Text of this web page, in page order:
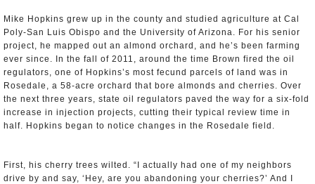
Mike Hopkins grew up in the county and studied agriculture at Cal
Poly-San Luis Obispo and the University of Arizona. For his senior
project, he mapped out an almond orchard, and he’s been farming
ever since. In the fall of 2011, around the time Brown fired the oil
regulators, one of Hopkins’s most fecund parcels of land was in
Rosedale, a 58-acre orchard that bore almonds and cherries. Over
the next three years, state oil regulators paved the way for a six-fold
increase in injection projects, cutting their typical review time in
half. Hopkins began to notice changes in the Rosedale field.
First, his cherry trees wilted. “I actually had one of my neighbors
drive by and say, ‘Hey, are you abandoning your cherries?’ And I